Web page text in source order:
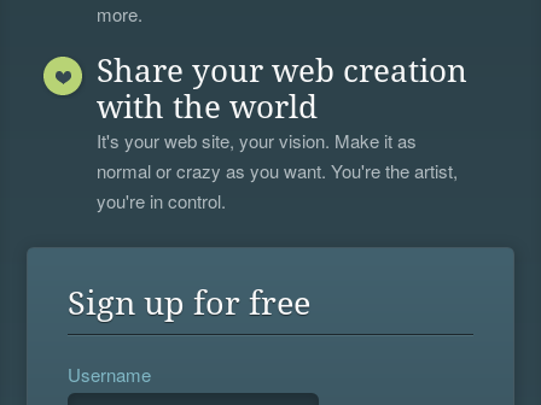
more.
Share your web creation
with the world
It's your web site, your vision. Make it as
normal or crazy as you want. You're the artist,
you're in control.
Sign up for free
Username